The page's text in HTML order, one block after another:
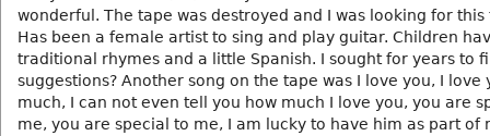
wonderful. The tape was destroyed and I was looking for this
Has been a female artist to sing and play guitar. Children
traditional rhymes and a little Spanish. I sought for years to
suggestions? Another song on the tape was I love you, I love
much, I can not even tell you how much I love you, you are
me, you are special to me, I am lucky to have him as part of